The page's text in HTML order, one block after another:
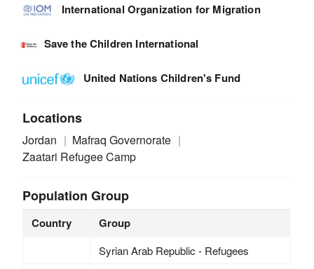
International Organization for Migration
Save the Children International
United Nations Children's Fund
Locations
Jordan
Mafraq Governorate
Zaatari Refugee Camp
Population Group
Country Group
Syrian Arab Republic - Refugees